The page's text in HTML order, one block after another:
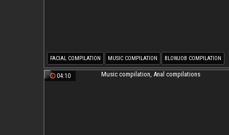
FACIAL COMPILATION MUSIC COMPILATION BLOWJOB COMPILATION
THROAT COMPILATION ANAL COMPILATIONS
04:10